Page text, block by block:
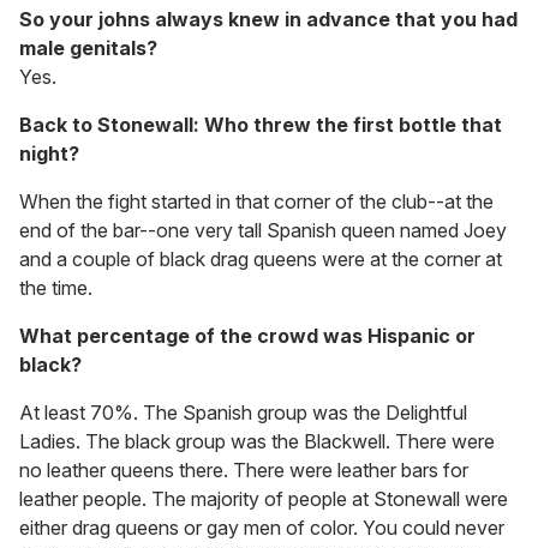
So your johns always knew in advance that you had
male genitals?
Yes.
Back to Stonewall: Who threw the first bottle that
night?
When the fight started in that corner of the club--at the
end of the bar--one very tall Spanish queen named Joey
and a couple of black drag queens were at the corner at
the time.
What percentage of the crowd was Hispanic or
black?
At least 70%. The Spanish group was the Delightful
Ladies. The black group was the Blackwell. There were
no leather queens there. There were leather bars for
leather people. The majority of people at Stonewall were
either drag queens or gay men of color. You could never